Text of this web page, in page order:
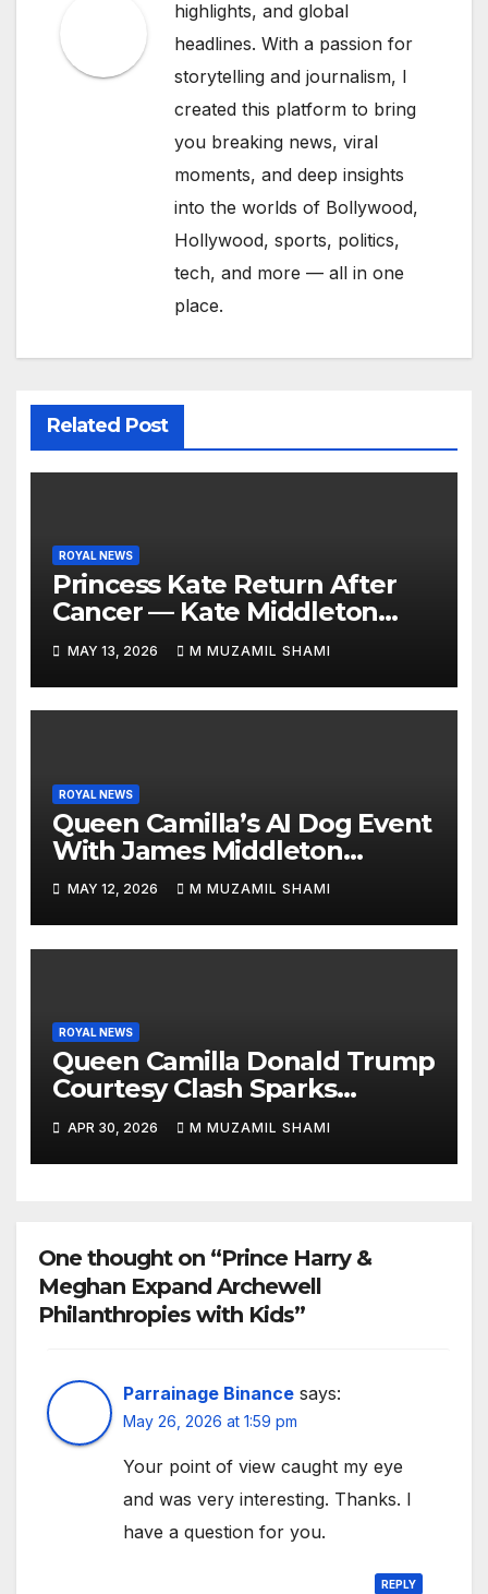
highlights, and global
headlines. With a passion for
storytelling and journalism, I
created this platform to bring
you breaking news, viral
moments, and deep insights
into the worlds of Bollywood,
Hollywood, sports, politics,
tech, and more — all in one
place.
Related Post
ROYAL NEWS
Princess Kate Return After
Cancer — Kate Middleton
Italy Trip Sparks Global
Attention — What’s Behind
Her Emotional Comeback?
MAY 13, 2026 M MUZAMIL SHAMI
ROYAL NEWS
Queen Camilla’s AI Dog Event
With James Middleton
Sparks Royal Buzz
MAY 12, 2026 M MUZAMIL SHAMI
ROYAL NEWS
Queen Camilla Donald Trump
Courtesy Clash Sparks
Backlash — What Really
Happened at White House?
APR 30, 2026 M MUZAMIL SHAMI
One thought on “Prince Harry &
Meghan Expand Archewell
Philanthropies with Kids”
Parrainage Binance says:
May 26, 2026 at 1:59 pm
Your point of view caught my eye
and was very interesting. Thanks. I
have a question for you.
REPLY